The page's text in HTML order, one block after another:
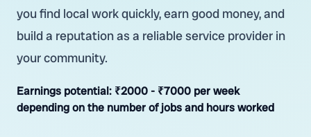
you find local work quickly, earn good money, and
build a reputation as a reliable service provider in
your community.
Earnings potential: ₹2000 - ₹7000 per week
depending on the number of jobs and hours worked